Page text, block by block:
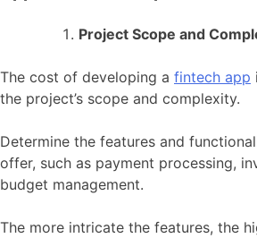
Project Scope and
The cost of developing a fintech app
the project’s scope and complexity.
Determine the features and
offer, such as payment processing,
budget management.
The more intricate the features, the